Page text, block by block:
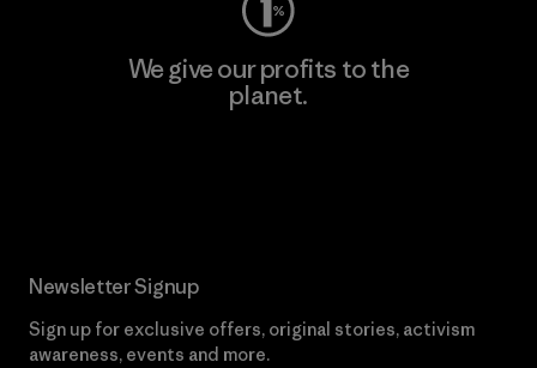
We give our profits to the
planet.
Newsletter Signup
Sign up for exclusive offers, original stories, activism
awareness, events and more.